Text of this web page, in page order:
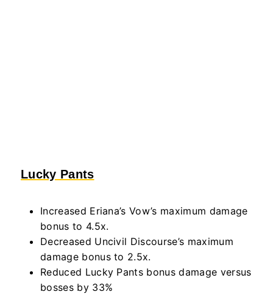
Lucky Pants
Increased Eriana’s Vow’s maximum damage
bonus to 4.5x.
Decreased Uncivil Discourse’s maximum
damage bonus to 2.5x.
Reduced Lucky Pants bonus damage versus
bosses by 33%